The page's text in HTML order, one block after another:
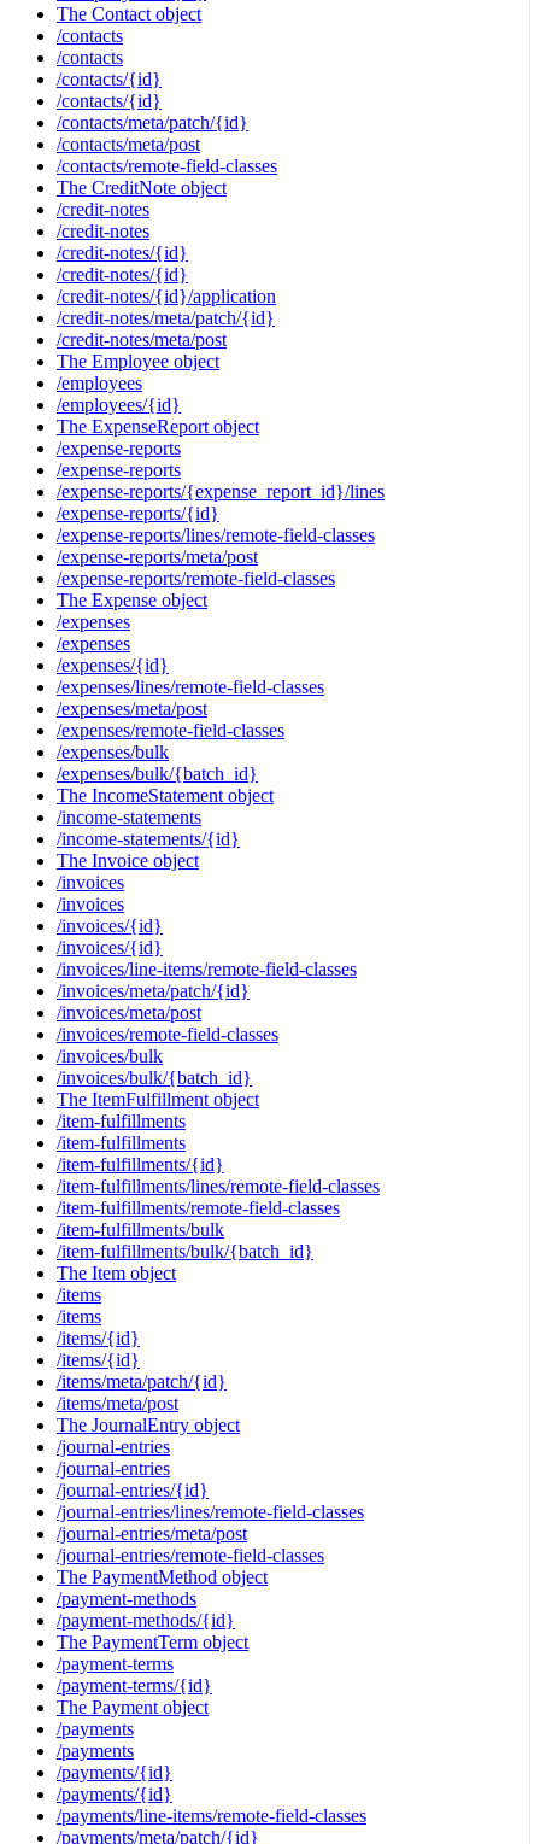
The Contact object
/contacts
/contacts
/contacts/{id}
/contacts/{id}
/contacts/meta/patch/{id}
/contacts/meta/post
/contacts/remote-field-classes
The CreditNote object
/credit-notes
/credit-notes
/credit-notes/{id}
/credit-notes/{id}
/credit-notes/{id}/application
/credit-notes/meta/patch/{id}
/credit-notes/meta/post
The Employee object
/employees
/employees/{id}
The ExpenseReport object
/expense-reports
/expense-reports
/expense-reports/{expense_report_id}/lines
/expense-reports/{id}
/expense-reports/lines/remote-field-classes
/expense-reports/meta/post
/expense-reports/remote-field-classes
The Expense object
/expenses
/expenses
/expenses/{id}
/expenses/lines/remote-field-classes
/expenses/meta/post
/expenses/remote-field-classes
/expenses/bulk
/expenses/bulk/{batch_id}
The IncomeStatement object
/income-statements
/income-statements/{id}
The Invoice object
/invoices
/invoices
/invoices/{id}
/invoices/{id}
/invoices/line-items/remote-field-classes
/invoices/meta/patch/{id}
/invoices/meta/post
/invoices/remote-field-classes
/invoices/bulk
/invoices/bulk/{batch_id}
The ItemFulfillment object
/item-fulfillments
/item-fulfillments
/item-fulfillments/{id}
/item-fulfillments/lines/remote-field-classes
/item-fulfillments/remote-field-classes
/item-fulfillments/bulk
/item-fulfillments/bulk/{batch_id}
The Item object
/items
/items
/items/{id}
/items/{id}
/items/meta/patch/{id}
/items/meta/post
The JournalEntry object
/journal-entries
/journal-entries
/journal-entries/{id}
/journal-entries/lines/remote-field-classes
/journal-entries/meta/post
/journal-entries/remote-field-classes
The PaymentMethod object
/payment-methods
/payment-methods/{id}
The PaymentTerm object
/payment-terms
/payment-terms/{id}
The Payment object
/payments
/payments
/payments/{id}
/payments/{id}
/payments/line-items/remote-field-classes
/payments/meta/patch/{id}